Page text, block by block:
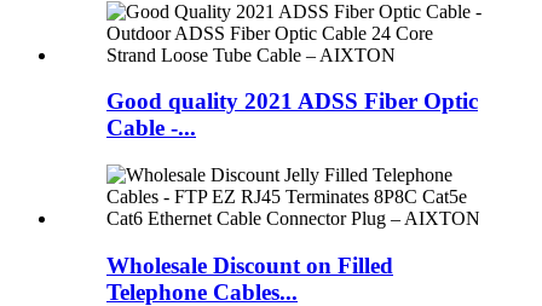
Good quality 2021 ADSS Fiber Optic
Cable -...
Wholesale Discount on Filled
Telephone Cables...